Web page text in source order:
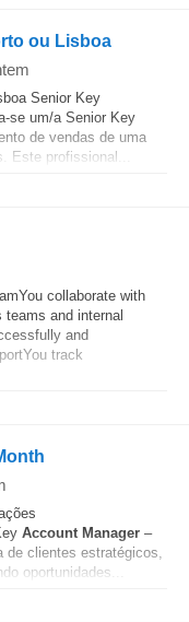
ou Lisboa
Senior Key
se um/a Senior Key
de vendas de uma
Este profissional...
collaborate with
and internal
and
track
Account Manager –
de clientes estratégicos,
oportunidades...